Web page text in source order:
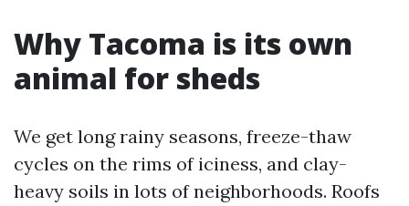
Why Tacoma is its own
animal for sheds
We get long rainy seasons, freeze-thaw
cycles on the rims of iciness, and clay-
heavy soils in lots of neighborhoods. Roofs